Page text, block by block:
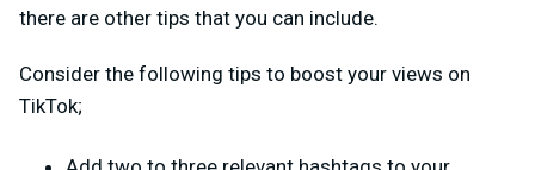
there are other tips that you can include.
Consider the following tips to boost your views on
TikTok;